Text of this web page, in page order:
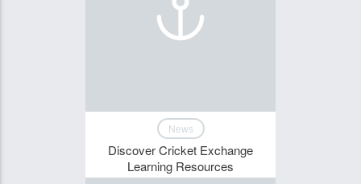
News
Discover Cricket Exchange
Learning Resources